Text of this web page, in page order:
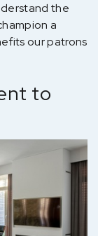
the
a
our patrons
to